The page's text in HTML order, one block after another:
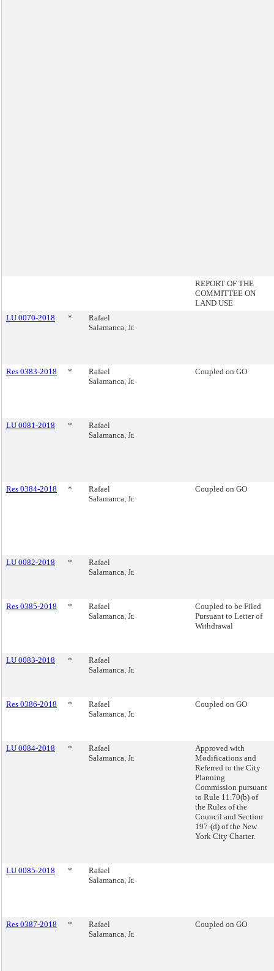
REPORT OF THE
COMMITTEE ON
LAND USE
LU 0070-2018
*
Rafael
Salamanca, Jr.
Res 0383-2018 *
Rafael
Salamanca, Jr.
Coupled on GO
LU 0081-2018 *
Rafael
Salamanca, Jr.
Res 0384-2018 *
Rafael
Salamanca, Jr.
Coupled on GO
LU 0082-2018 *
Rafael
Salamanca, Jr.
Res 0385-2018 *
Rafael
Salamanca, Jr.
Coupled to be Filed
Pursuant to Letter of
Withdrawal
LU 0083-2018 *
Rafael
Salamanca, Jr.
Res 0386-2018 *
Rafael
Salamanca, Jr.
Coupled on GO
LU 0084-2018 *
Rafael
Salamanca, Jr.
Approved with
Modifications and
Referred to the City
Planning
Commission pursuant
to Rule 11.70(b) of
the Rules of the
Council and Section
197-(d) of the New
York City Charter.
LU 0085-2018 *
Rafael
Salamanca, Jr.
Res 0387-2018 *
Rafael
Salamanca, Jr.
Coupled on GO